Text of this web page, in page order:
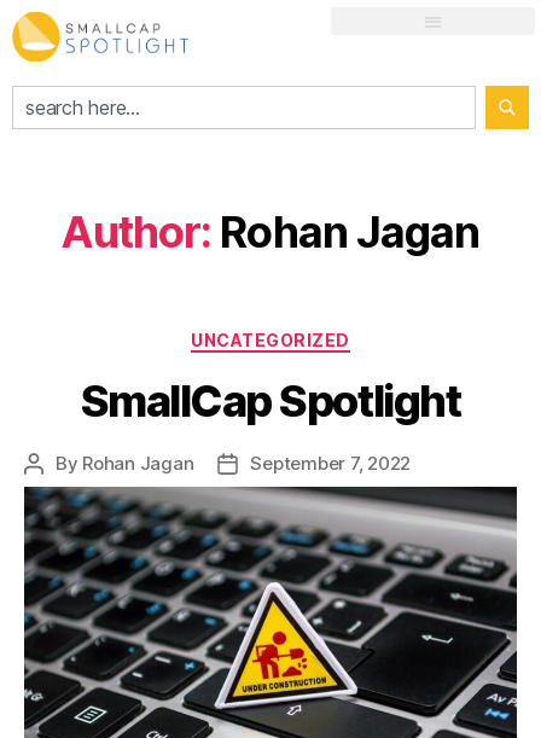
Author: Rohan Jagan
UNCATEGORIZED
SmallCap Spotlight
By Rohan Jagan September 7, 2022